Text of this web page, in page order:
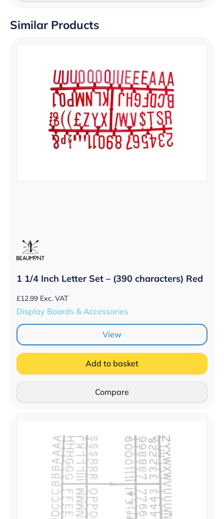
Similar Products
1 1/4 Inch Letter Set – (390 characters) Red
£12.99 Exc. VAT
Display Boards & Accessories
View
Add to basket
Compare